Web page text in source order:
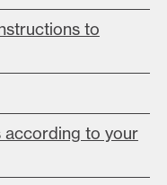
to
according to your